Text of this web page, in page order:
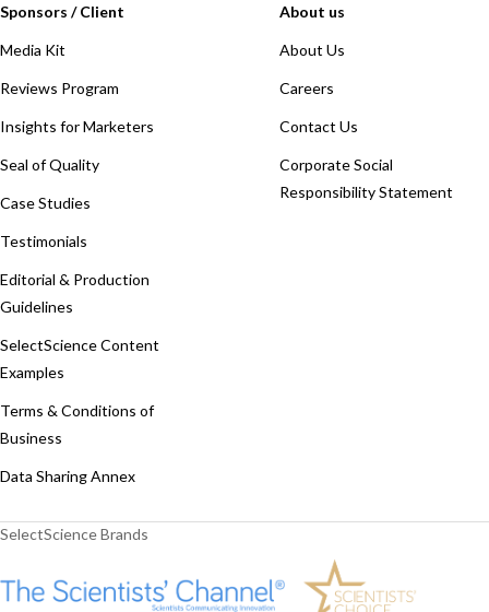
Sponsors / Client
Media Kit
Reviews Program
Insights for Marketers
Seal of Quality
Case Studies
Testimonials
Editorial & Production
Guidelines
SelectScience Content
Examples
Terms & Conditions of
Business
Data Sharing Annex
About us
About Us
Careers
Contact Us
Corporate Social
Responsibility Statement
SelectScience Brands